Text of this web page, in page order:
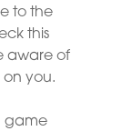
to the
this
aware of
you.
game